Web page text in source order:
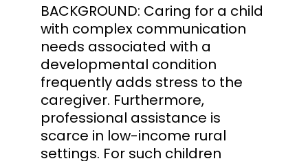
BACKGROUND: Caring for a child
with complex communication
needs associated with a
developmental condition
frequently adds stress to the
caregiver. Furthermore,
professional assistance is
scarce in low-income rural
settings. For such children